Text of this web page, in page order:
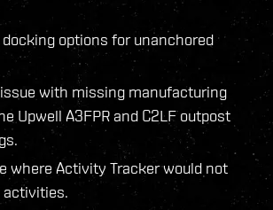
docking options for unanchored
with missing manufacturing
Upwell A3FPR and C2LF outpost
where Activity Tracker would not